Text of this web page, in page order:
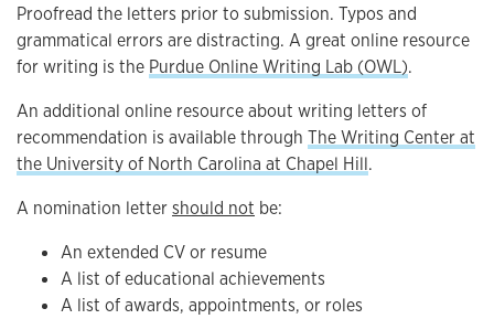
Proofread the letters prior to submission. Typos and
grammatical errors are distracting. A great online resource
for writing is the Purdue Online Writing Lab (OWL).
An additional online resource about writing letters of
recommendation is available through The Writing Center at
the University of North Carolina at Chapel Hill.
A nomination lettershould not be:
An extended CV or resume
A list of educational achievements
A list of awards, appointments, or roles